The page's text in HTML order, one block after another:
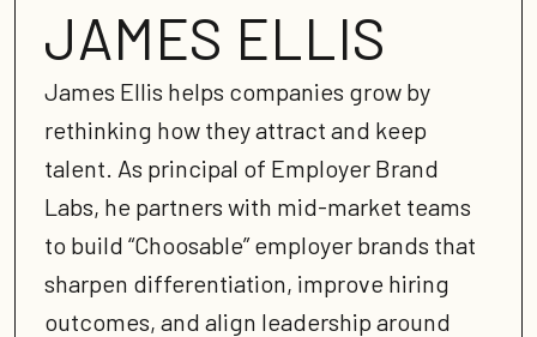
JAMES ELLIS
James Ellis helps companies grow by
rethinking how they attract and keep
talent. As principal of Employer Brand
Labs, he partners with mid-market teams
to build “Choosable” employer brands that
sharpen differentiation, improve hiring
outcomes, and align leadership around